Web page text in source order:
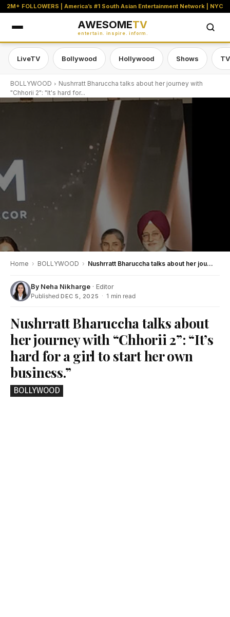
2M+ FOLLOWERS | America’s #1 South Asian Entertainment Network | NYC
AWESOMETV
entertain. inspire. inform.
LiveTV Bollywood Hollywood Shows
BOLLYWOOD
Nushrratt Bharuccha talks about her journey with
"Chhorii 2": "It's hard for...
Home › BOLLYWOOD › Nushrratt Bharuccha talks about her journey with “Chhorii 2”: “It’s hard for a girl to start her own business.”
By Neha Nikharge · Editor
Published DEC 5, 2025 · 1 min read
Nushrratt Bharuccha talks about
her journey with “Chhorii 2”: “It’s
hard for a girl to start her own
business.”
BOLLYWOOD